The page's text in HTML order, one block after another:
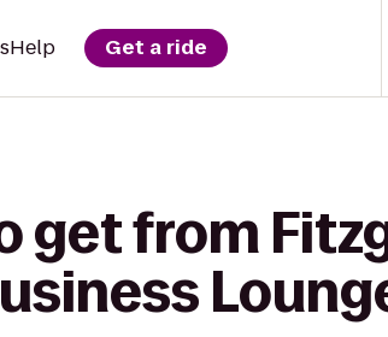
Help Get a ride
get from